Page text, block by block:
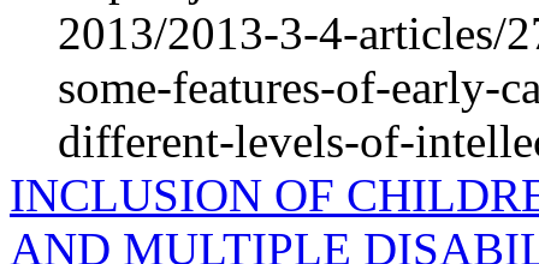
2013/2013-3-4-articles/
some-features-of-early-
different-levels-of-
INCLUSION OF
AND MULTIPLE